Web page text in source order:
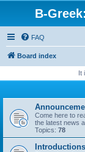
B-
FAQ
Board index
It
Come here to
the latest news
Topics: 78
Introductions